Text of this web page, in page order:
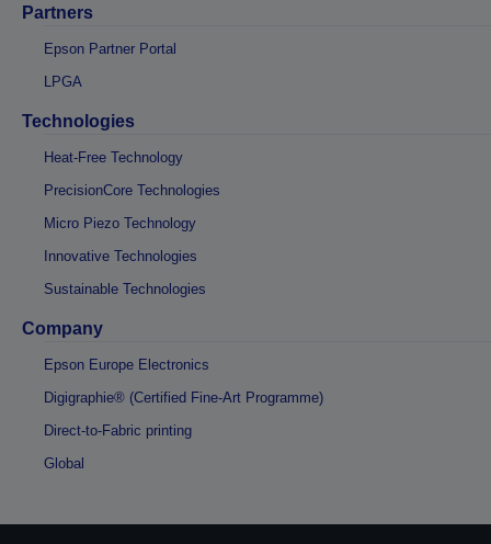
Partners
Epson Partner Portal
LPGA
Technologies
Heat-Free Technology
PrecisionCore Technologies
Micro Piezo Technology
Innovative Technologies
Sustainable Technologies
Company
Epson Europe Electronics
Digigraphie® (Certified Fine-Art Programme)
Direct-to-Fabric printing
Global